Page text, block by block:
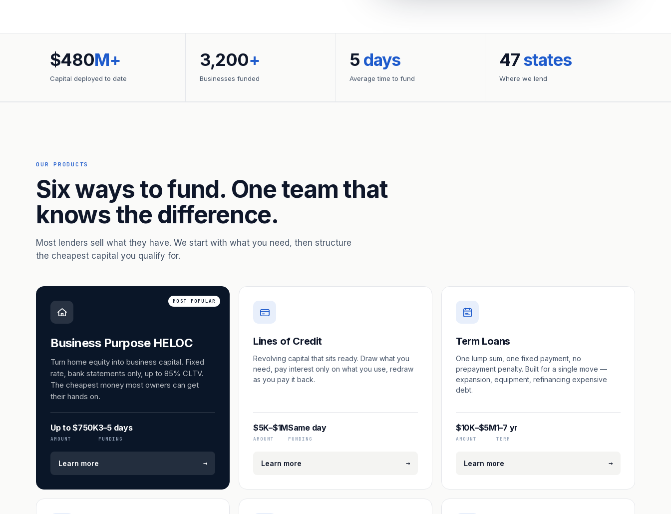
$480M+
Capital deployed to date
3,200+
Businesses funded
5 days
Average time to fund
47states
Where we lend
OUR PRODUCTS
Six ways to fund. One team that
knows the difference.
Most lenders sell what they have. We start with what you need, then structure
the cheapest capital you qualify for.
MOST POPULAR
Business Purpose HELOC
Turn home equity into business capital. Fixed
rate, bank statements only, up to 85% CLTV.
The cheapest money most owners can get
their hands on.
Up to $750K
AMOUNT
3–5 days
FUNDING
Learn more →
Lines of Credit
Revolving capital that sits ready. Draw what you
need, pay interest only on what you use, redraw
as you pay it back.
$5K–$1M
AMOUNT
Same day
FUNDING
Learn more →
Term Loans
One lump sum, one fixed payment, no
prepayment penalty. Built for a single move —
expansion, equipment, refinancing expensive
debt.
$10K–$5M
AMOUNT
1–7 yr
TERM
Learn more →